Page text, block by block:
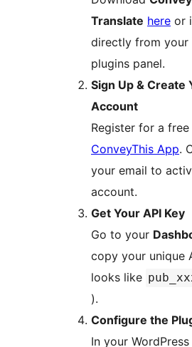
Translate here or
directly from your
plugins panel.
Sign Up & Create
Account
Register for a
ConveyThis App.
your email to
account.
Get Your API Key
Go to your
copy your unique
looks like
).
Configure the
In your